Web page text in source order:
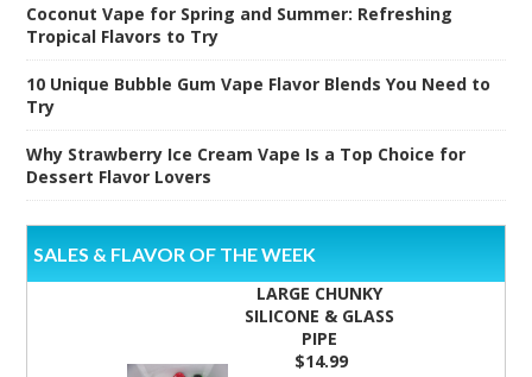
Coconut Vape for Spring and Summer: Refreshing
Tropical Flavors to Try
10 Unique Bubble Gum Vape Flavor Blends You Need to
Try
Why Strawberry Ice Cream Vape Is a Top Choice for
Dessert Flavor Lovers
SALES & FLAVOR OF THE WEEK
LARGE CHUNKY
SILICONE & GLASS
PIPE
$14.99